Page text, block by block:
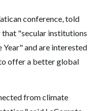
conference, told
"secular institutions
Year" and are interested
offer a better global
from climate